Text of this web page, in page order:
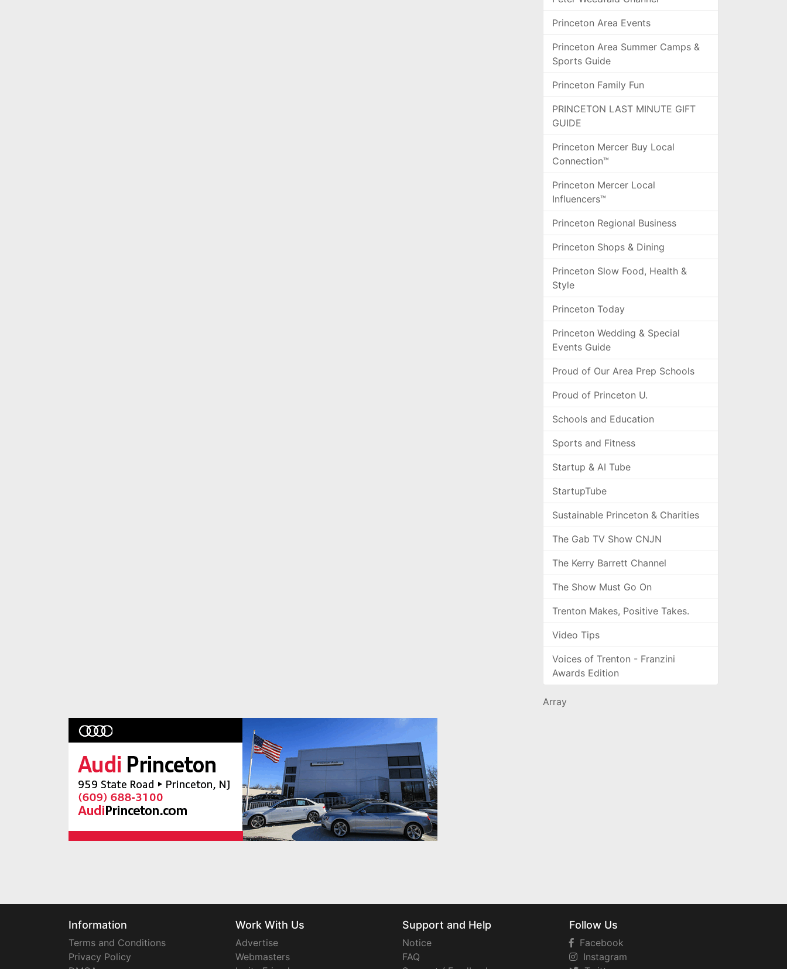
Princeton Area Events
Princeton Area Summer Camps &
Sports Guide
Princeton Family Fun
PRINCETON LAST MINUTE GIFT
GUIDE
Princeton Mercer Buy Local
Connection™
Princeton Mercer Local
Influencers™
Princeton Regional Business
Princeton Shops & Dining
Princeton Slow Food, Health &
Style
Princeton Today
Princeton Wedding & Special
Events Guide
Proud of Our Area Prep Schools
Proud of Princeton U.
Schools and Education
Sports and Fitness
Startup & AI Tube
StartupTube
Sustainable Princeton & Charities
The Gab TV Show CNJN
The Kerry Barrett Channel
The Show Must Go On
Trenton Makes, Positive Takes.
Video Tips
Voices of Trenton - Franzini
Awards Edition
Array
Information
Terms and Conditions
Privacy Policy
Work With Us
Advertise
Webmasters
Support and Help
Notice
FAQ
Follow Us
Facebook
Instagram